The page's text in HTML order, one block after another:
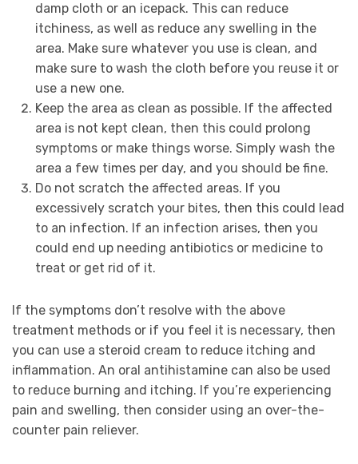
damp cloth or an icepack. This can reduce
itchiness, as well as reduce any swelling in the
area. Make sure whatever you use is clean, and
make sure to wash the cloth before you reuse it or
use a new one.
Keep the area as clean as possible. If the affected
area is not kept clean, then this could prolong
symptoms or make things worse. Simply wash the
area a few times per day, and you should be fine.
Do not scratch the affected areas. If you
excessively scratch your bites, then this could lead
to an infection. If an infection arises, then you
could end up needing antibiotics or medicine to
treat or get rid of it.
If the symptoms don’t resolve with the above
treatment methods or if you feel it is necessary, then
you can use a steroid cream to reduce itching and
inflammation. An oral antihistamine can also be used
to reduce burning and itching. If you’re experiencing
pain and swelling, then consider using an over-the-
counter pain reliever.